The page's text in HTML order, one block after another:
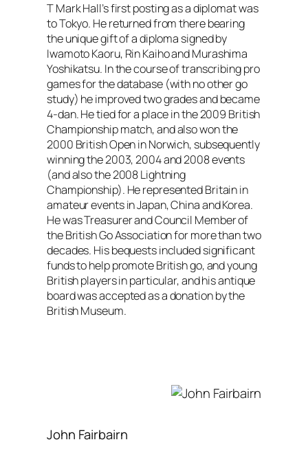
T Mark Hall’s first posting as a diplomat was
to Tokyo. He returned from there bearing
the unique gift of a diploma signed by
Iwamoto Kaoru, Rin Kaiho and Murashima
Yoshikatsu. In the course of transcribing pro
games for the database (with no other go
study) he improved two grades and became
4-dan. He tied for a place in the 2009 British
Championship match, and also won the
2000 British Open in Norwich, subsequently
winning the 2003, 2004 and 2008 events
(and also the 2008 Lightning
Championship). He represented Britain in
amateur events in Japan, China and Korea.
He was Treasurer and Council Member of
the British Go Association for more than two
decades. His bequests included significant
funds to help promote British go, and young
British players in particular, and his antique
board was accepted as a donation by the
British Museum.
John Fairbairn